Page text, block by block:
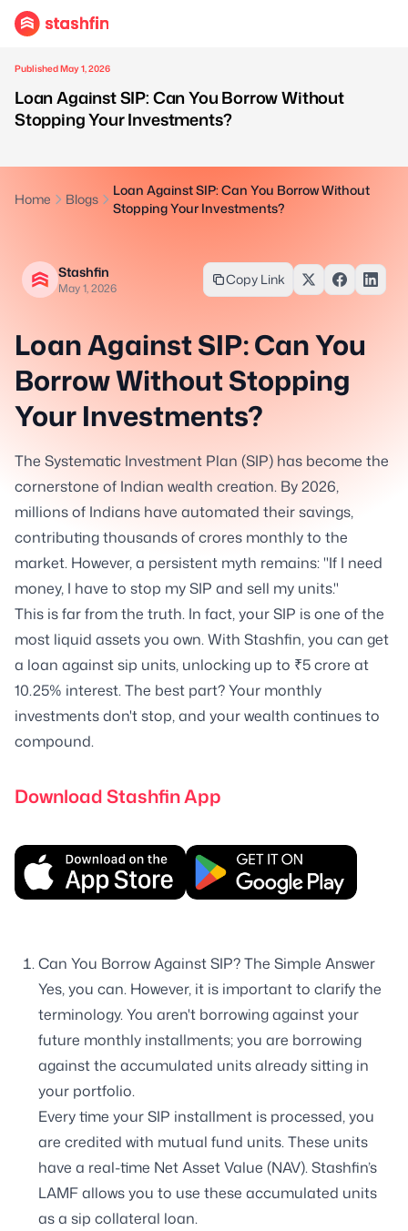
Published May 1, 2026
Loan Against SIP: Can You Borrow Without
Stopping Your Investments?
Home Blogs
Loan Against SIP: Can You Borrow Without
Stopping Your Investments?
Stashfin
May 1, 2026
Copy Link
Loan Against SIP: Can You
Borrow Without Stopping
Your Investments?
The Systematic Investment Plan (SIP) has become the
cornerstone of Indian wealth creation. By 2026,
millions of Indians have automated their savings,
contributing thousands of crores monthly to the
market. However, a persistent myth remains: "If I need
money, I have to stop my SIP and sell my units."
This is far from the truth. In fact, your SIP is one of the
most liquid assets you own. With Stashfin, you can get
a loan against sip units, unlocking up to ₹5 crore at
10.25% interest. The best part? Your monthly
investments don't stop, and your wealth continues to
compound.
Download Stashfin App
Can You Borrow Against SIP? The Simple Answer
Yes, you can. However, it is important to clarify the
terminology. You aren't borrowing against your
future monthly installments; you are borrowing
against the accumulated units already sitting in
your portfolio.
Every time your SIP installment is processed, you
are credited with mutual fund units. These units
have a real-time Net Asset Value (NAV). Stashfin’s
LAMF allows you to use these accumulated units
as a sip collateral loan.